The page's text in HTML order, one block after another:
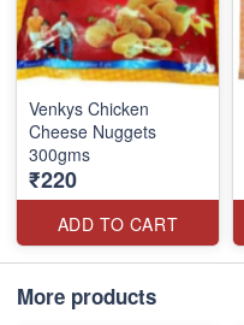
Venkys Chicken
Cheese Nuggets
300gms
₹220
ADD TO CART
More products